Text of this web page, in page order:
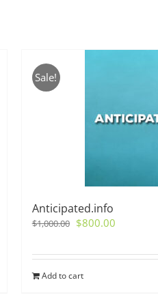
Sale!
Anticipated.info
$1,000.00 Original
$1,000.00.
$800.00Current
$800.00.
Add to cart